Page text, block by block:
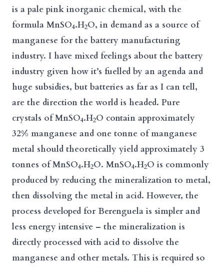
is a pale pink inorganic chemical, with the
formula MnSO4.H2O, in demand as a source of
manganese for the battery manufacturing
industry. I have mixed feelings about the battery
industry given how it’s fuelled by an agenda and
huge subsidies, but batteries as far as I can tell,
are the direction the world is headed. Pure
crystals of MnSO4.H2O contain approximately
32% manganese and one tonne of manganese
metal should theoretically yield approximately 3
tonnes of MnSO4.H2O. MnSO4.H2O is commonly
produced by reducing the mineralization to metal,
then dissolving the metal in acid. However, the
process developed for Berenguela is simpler and
less energy intensive – the mineralization is
directly processed with acid to dissolve the
manganese and other metals. This is required so